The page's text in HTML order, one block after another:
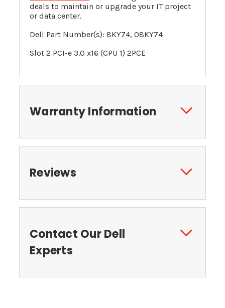
deals to maintain or upgrade your IT project
or data center.
Dell Part Number(s): 8KY74, 08KY74
Slot 2 PCI-e 3.0 x16 (CPU 1) 2PCE
Warranty Information
Reviews
Contact Our Dell
Experts